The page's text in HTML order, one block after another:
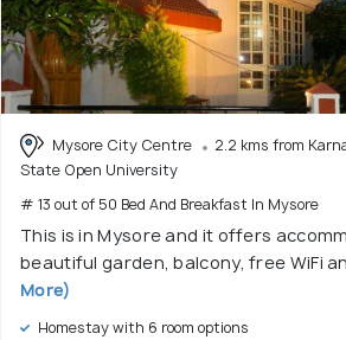
Mysore City Centre
2.2 kms from
State Open University
# 13 out of 50 Bed And Breakfast In Mysore
This is in Mysore and it offers
beautiful garden, balcony, free WiFi
More)
Homestay with 6 room options